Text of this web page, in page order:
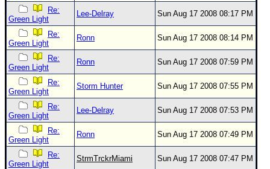
Re:
Green Light
Lee-Delray Sun Aug 17 2008 08:17 PM
Re:
Green Light
Ronn Sun Aug 17 2008 08:14 PM
Re:
Green Light
Ronn Sun Aug 17 2008 07:59 PM
Re:
Green Light
Storm Hunter Sun Aug 17 2008 07:55 PM
Re:
Green Light
Lee-Delray Sun Aug 17 2008 07:53 PM
Re:
Green Light
Ronn Sun Aug 17 2008 07:49 PM
Re:
Green Light
StrmTrckrMiami Sun Aug 17 2008 07:47 PM